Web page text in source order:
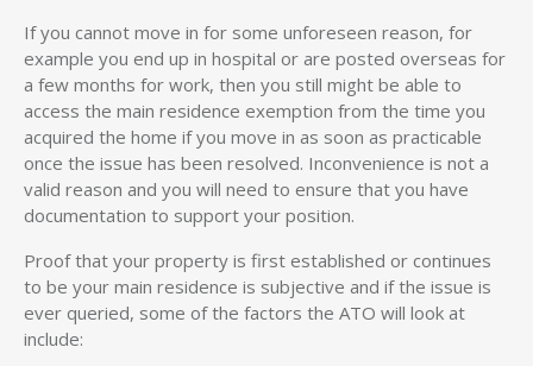
If you cannot move in for some unforeseen reason, for
example you end up in hospital or are posted overseas for
a few months for work, then you still might be able to
access the main residence exemption from the time you
acquired the home if you move in as soon as practicable
once the issue has been resolved. Inconvenience is not a
valid reason and you will need to ensure that you have
documentation to support your position.
Proof that your property is first established or continues
to be your main residence is subjective and if the issue is
ever queried, some of the factors the ATO will look at
include: